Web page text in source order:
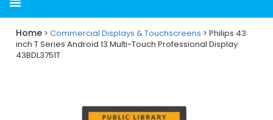
Home >Commercial Displays & Touchscreens > Philips 43
inch T Series Android 13 Multi-Touch Professional Display
43BDL3751T